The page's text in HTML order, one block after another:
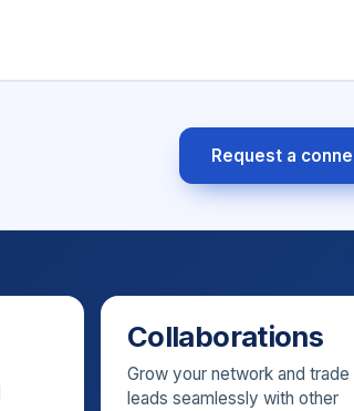
Request a
Collaborations
Grow your network and trade
leads seamlessly with other